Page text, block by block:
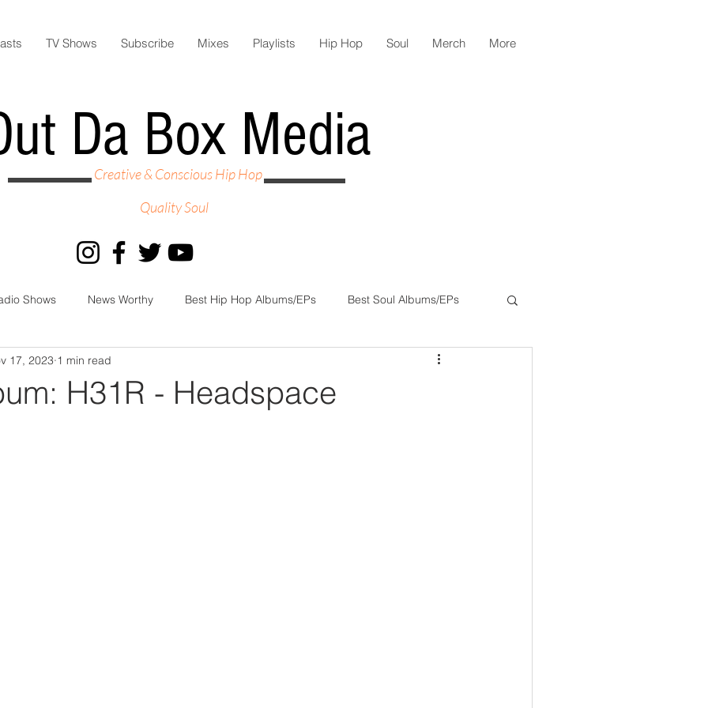
TV Shows Subscribe Mixes Playlists Hip Hop Soul Merch More
Da Box Media
Creative & Conscious Hip Hop
Quality Soul
Shows News Worthy Best Hip Hop Albums/EPs Best Soul Albums/EPs
Box Media Spotify Playlists
H31R - Headspace
17, 2023 1 min read